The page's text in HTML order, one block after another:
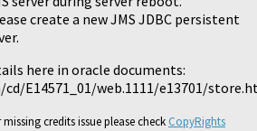
create a new JMS JDBC persistent
here in oracle documents:
E14571_01/web.1111/e13701/
credits issue please check CopyRights